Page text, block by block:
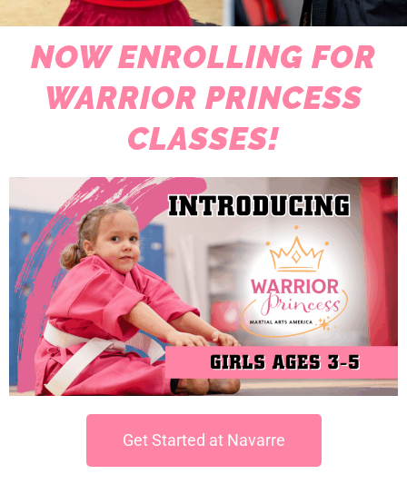
NOW ENROLLING FOR
WARRIOR PRINCESS
CLASSES!
Get Started at Navarre